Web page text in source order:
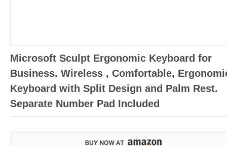
Microsoft Sculpt Ergonomic Keyboard for
Business. Wireless , Comfortable,
Keyboard with Split Design and Palm Rest.
Separate Number Pad Included